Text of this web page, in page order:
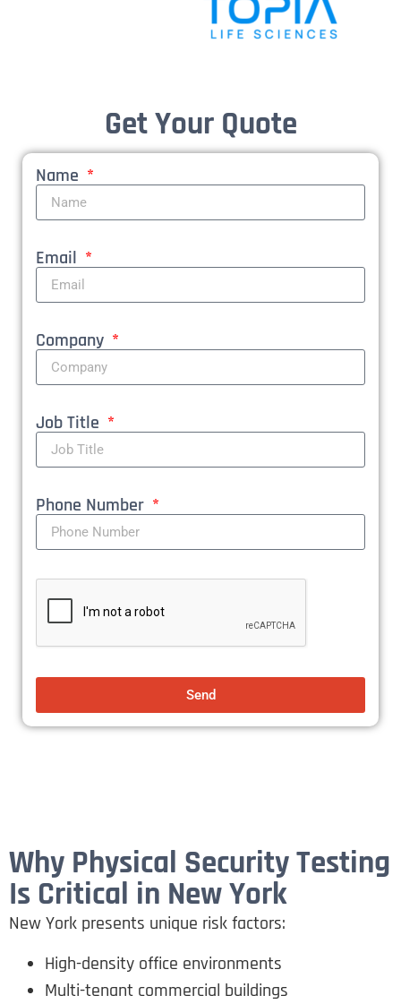
Get Your Quote
Name
Email
Company
Job Title
Phone Number
Send
Why Physical Security Testing
Is Critical in New York
New York presents unique risk factors:
High-density office environments
Multi-tenant commercial buildings